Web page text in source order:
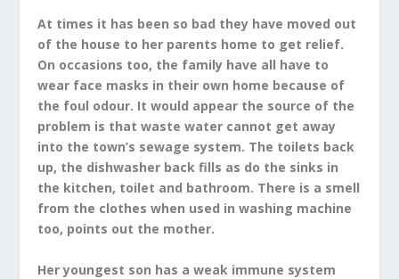
At times it has been so bad they have moved out
of the house to her parents home to get relief.
On occasions too, the family have all have to
wear face masks in their own home because of
the foul odour. It would appear the source of the
problem is that waste water cannot get away
into the town’s sewage system. The toilets back
up, the dishwasher back fills as do the sinks in
the kitchen, toilet and bathroom. There is a smell
from the clothes when used in washing machine
too, points out the mother.
Her youngest son has a weak immune system